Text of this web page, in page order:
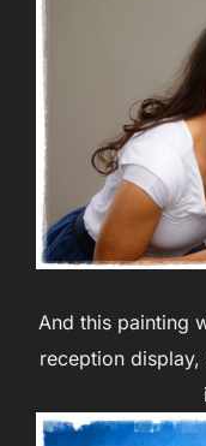
And this painting
reception